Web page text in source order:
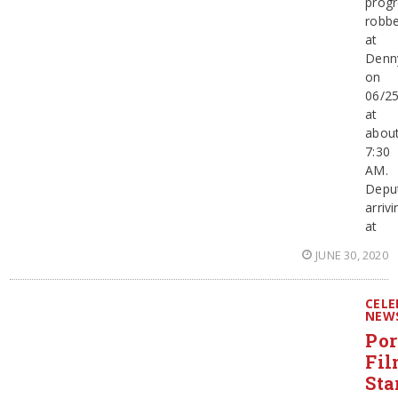
at
on
06/
at
7:30
AM.
at
JUNE 30, 2020